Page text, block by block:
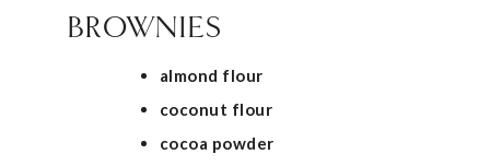
BROWNIES
almond flour
coconut flour
cocoa powder